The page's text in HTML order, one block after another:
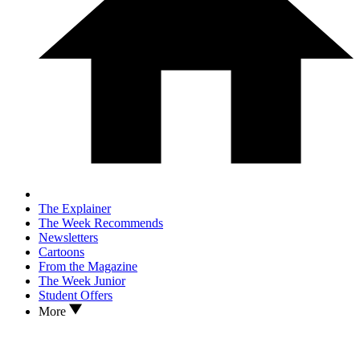
The Explainer
The Week Recommends
Newsletters
Cartoons
From the Magazine
The Week Junior
Student Offers
More